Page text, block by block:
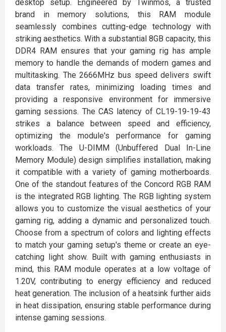
desktop setup. Engineered by Twinmos, a trusted
brand in memory solutions, this RAM module
seamlessly combines cutting-edge technology with
striking aesthetics. With a substantial 8GB capacity, this
DDR4 RAM ensures that your gaming rig has ample
memory to handle the demands of modern games and
multitasking. The 2666MHz bus speed delivers swift
data transfer rates, minimizing loading times and
providing a responsive environment for immersive
gaming sessions. The CAS latency of CL19-19-19-43
strikes a balance between speed and efficiency,
optimizing the module's performance for gaming
workloads. The U-DIMM (Unbuffered Dual In-Line
Memory Module) design simplifies installation, making
it compatible with a variety of gaming motherboards.
One of the standout features of the Concord RGB RAM
is the integrated RGB lighting. The RGB lighting system
allows you to customize the visual aesthetics of your
gaming rig, adding a dynamic and personalized touch.
Choose from a spectrum of colors and lighting effects
to match your gaming setup's theme or create an eye-
catching light show. Built with gaming enthusiasts in
mind, this RAM module operates at a low voltage of
1.20V, contributing to energy efficiency and reduced
heat generation. The inclusion of a heatsink further aids
in heat dissipation, ensuring stable performance during
intense gaming sessions.